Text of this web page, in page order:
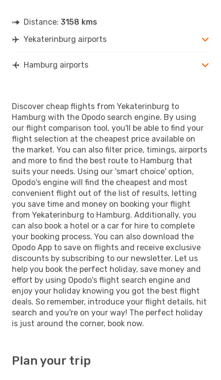
Distance: 3158 kms
Yekaterinburg airports
Hamburg airports
Discover cheap flights from Yekaterinburg to
Hamburg with the Opodo search engine. By using
our flight comparison tool, you'll be able to find your
flight selection at the cheapest price available on
the market. You can also filter price, timings, airports
and more to find the best route to Hamburg that
suits your needs. Using our 'smart choice' option,
Opodo's engine will find the cheapest and most
convenient flight out of the list of results, letting
you save time and money on booking your flight
from Yekaterinburg to Hamburg. Additionally, you
can also book a hotel or a car for hire to complete
your booking process. You can also download the
Opodo App to save on flights and receive exclusive
discounts by subscribing to our newsletter. Let us
help you book the perfect holiday, save money and
effort by using Opodo's flight search engine and
enjoy your holiday knowing you got the best flight
deals. So remember, introduce your flight details, hit
search and you're on your way! The perfect holiday
is just around the corner, book now.
Plan your trip